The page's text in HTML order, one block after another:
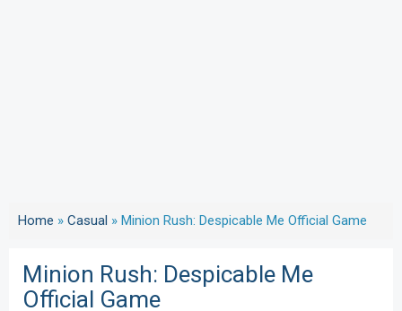
Home » Casual » Minion Rush: Despicable Me Official Game
Minion Rush: Despicable Me
Official Game